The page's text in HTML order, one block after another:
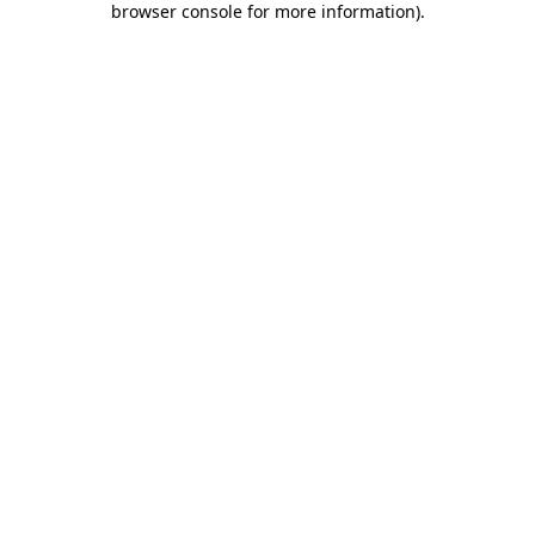
browser console for more information).